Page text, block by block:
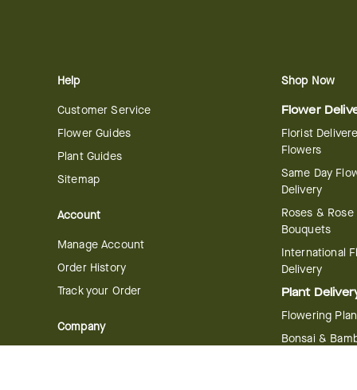
Help
Customer Service
Flower Guides
Plant Guides
Sitemap
Account
Manage Account
Order History
Track your Order
Company
Shop Now
Flower
Florist
Flowers
Same Day
Delivery
Roses & Rose
Bouquets
International
Delivery
Plant
Flowering
Bonsai &